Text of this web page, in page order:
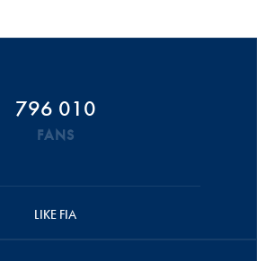
796 010
FANS
LIKE FIA